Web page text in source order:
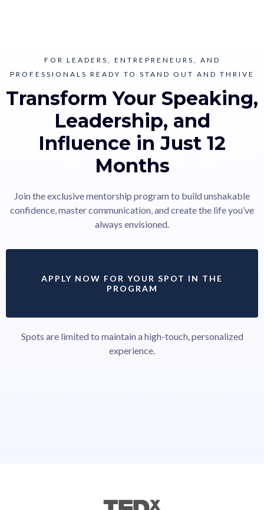
FOR LEADERS, ENTREPRENEURS, AND
PROFESSIONALS READY TO STAND OUT AND THRIVE
Transform Your Speaking,
Leadership, and
Influence in Just 12
Months
Join the exclusive mentorship program to build unshakable
confidence, master communication, and create the life you’ve
always envisioned.
APPLY NOW FOR YOUR SPOT IN THE
PROGRAM
Spots are limited to maintain a high-touch, personalized
experience.